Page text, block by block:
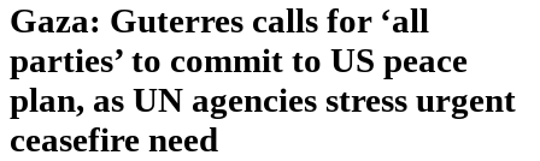
Gaza: Guterres calls for ‘all
parties’ to commit to US peace
plan, as UN agencies stress urgent
ceasefire need